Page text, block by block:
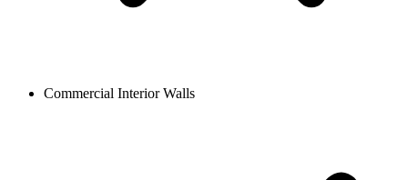
Commercial Interior Walls